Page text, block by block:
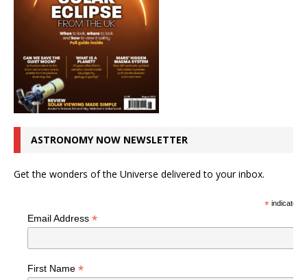
ASTRONOMY NOW NEWSLETTER
Get the wonders of the Universe delivered to your inbox.
*indicates
Email Address *
First Name *